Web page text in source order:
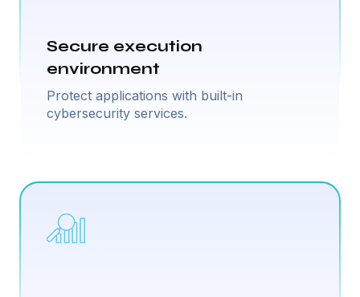
Secure execution
environment
Protect applications with built-in
cybersecurity services.